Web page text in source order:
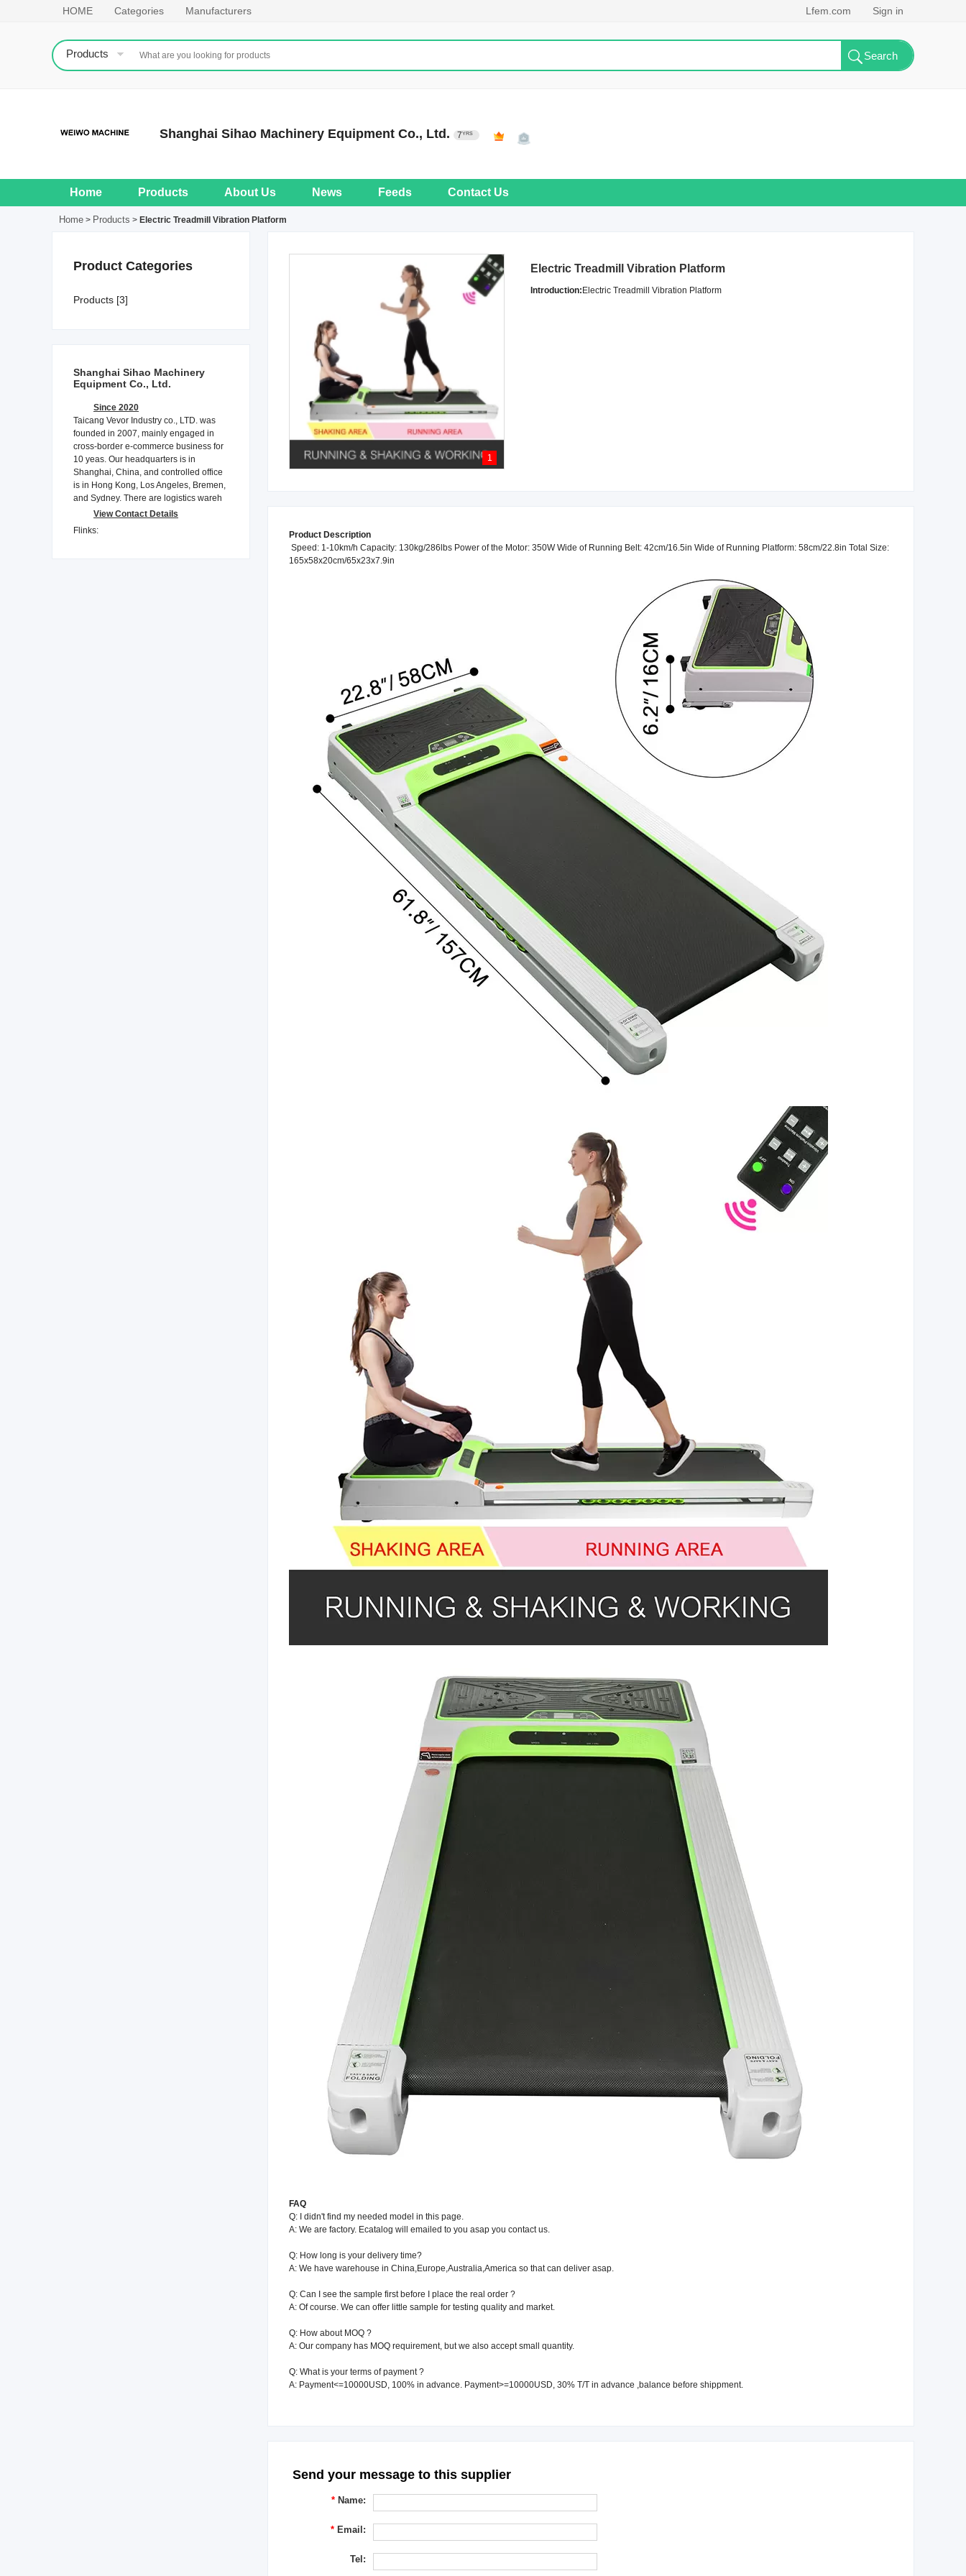
HOME Categories Manufacturers Lfem.com Sign in
Products
Shanghai Sihao Machinery Equipment Co., Ltd. 7YRS
Home Products About Us News Feeds Contact Us
Home > Products > Electric Treadmill Vibration Platform
Product Categories
Products [3]
Shanghai Sihao Machinery
Equipment Co., Ltd.
Since 2020
Taicang Vevor Industry co., LTD. was
founded in 2007, mainly engaged in
cross-border e-commerce business for
10 yeas. Our headquarters is in
Shanghai, China, and controlled office
is in Hong Kong, Los Angeles, Bremen,
and Sydney. There are logistics wareh
View Contact Details
Flinks:
1
Electric Treadmill Vibration Platform
Introduction: Electric Treadmill Vibration Platform
Product Description
Speed: 1-10km/h Capacity: 130kg/286lbs Power of the Motor: 350W Wide of Running Belt: 42cm/16.5in Wide of Running Platform: 58cm/22.8in Total Size:
165x58x20cm/65x23x7.9in
FAQ
Q: I didn't find my needed model in this page.
A: We are factory. Ecatalog will emailed to you asap you contact us.
Q: How long is your delivery time?
A: We have warehouse in China,Europe,Australia,America so that can deliver asap.
Q: Can I see the sample first before I place the real order ?
A: Of course. We can offer little sample for testing quality and market.
Q: How about MOQ ?
A: Our company has MOQ requirement, but we also accept small quantity.
Q: What is your terms of payment ?
A: Payment<=10000USD, 100% in advance. Payment>=10000USD, 30% T/T in advance ,balance before shippment.
Send your message to this supplier
* Name:
* Email:
Tel: